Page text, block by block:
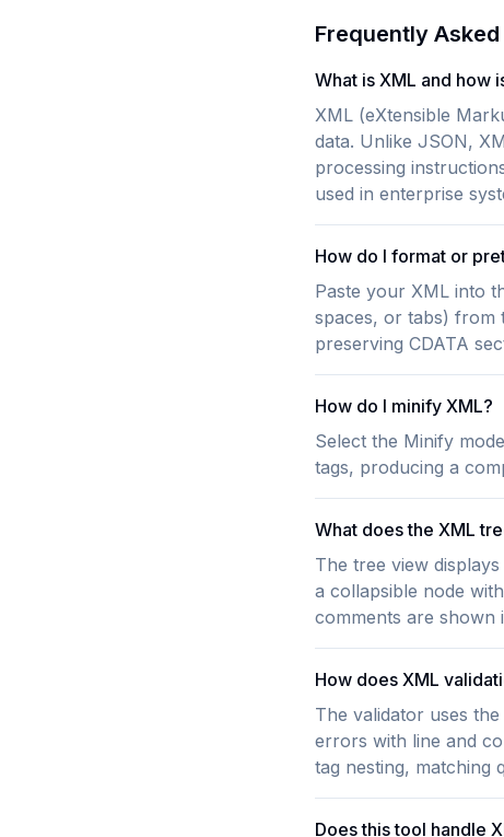
Frequently
What is XML and how
XML (eXtensible
data. Unlike JSON,
processing
used in enterprise
How do I format or
Paste your XML into
spaces, or tabs) from
preserving CDATA
How do I minify XML?
Select the Minify
tags, producing a
What does the XML
The tree view
a collapsible node
comments are shown
How does XML
The validator uses
errors with line and
tag nesting, matching
Does this tool handle